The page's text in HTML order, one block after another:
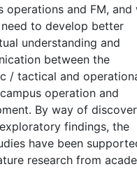
operations and FM, and
need to develop better
understanding and
between the
/ tactical and
operation and
By way of
findings, the
have been
research from